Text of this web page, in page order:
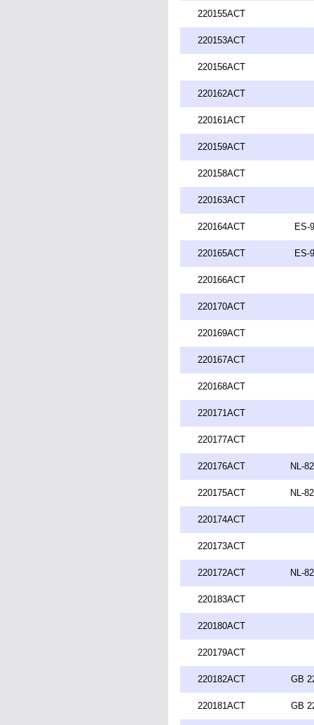
220155ACT
220153ACT
220156ACT
220162ACT
220161ACT
220159ACT
220158ACT
220163ACT
220164ACT ES-
220165ACT ES-
220166ACT
220170ACT
220169ACT
220167ACT
220168ACT
220171ACT
220177ACT
220176ACT NL-
220175ACT NL-
220174ACT
220173ACT
220172ACT NL-
220183ACT
220180ACT
220179ACT
220182ACT GB
220181ACT GB